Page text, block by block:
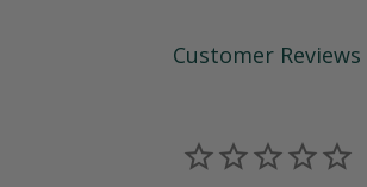
Customer Reviews